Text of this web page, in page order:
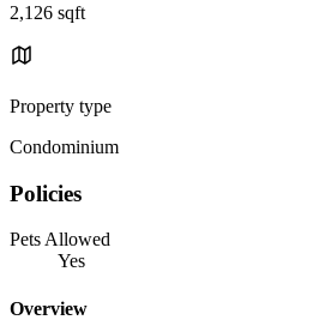
2,126 sqft
Property type
Condominium
Policies
Pets Allowed
Yes
Overview